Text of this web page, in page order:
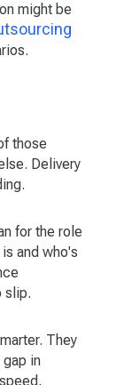
might be
those
Delivery
for the role
and who's
slip.
They
in